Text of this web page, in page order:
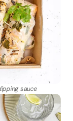
sauce